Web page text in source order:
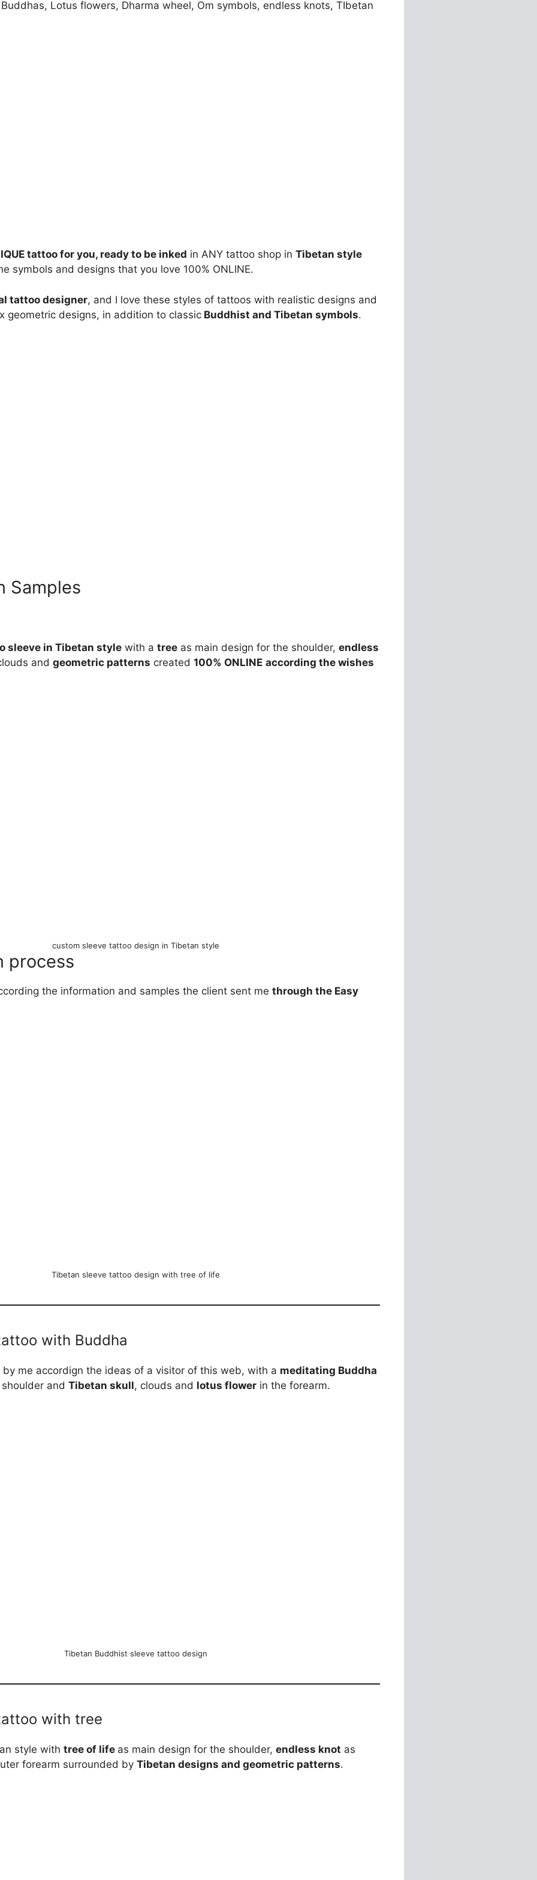
Lotus flowers, Dharma wheel, Om symbols, endless knots, TIbetan
tattoo for you, ready to be inked in ANY tattoo shop in Tibetan style
symbols and designs that you love 100% ONLINE.
tattoo designer, and I love these styles of tattoos with realistic designs and
geometric designs, in addition to classic Buddhist and Tibetan symbols.
Samples
sleeve in Tibetan style with a tree as main design for the shoulder, endless
and geometric patterns created 100% ONLINE according the wishes
custom sleeve tattoo design in Tibetan style
process
the information and samples the client sent me through the Easy
Tibetan sleeve tattoo design with tree of life
with Buddha
me accordign the ideas of a visitor of this web, with a meditating Buddha
and Tibetan skull, clouds and lotus flower in the forearm.
Tibetan Buddhist sleeve tattoo design
with tree
style with tree of life as main design for the shoulder, endless knot as
forearm surrounded by Tibetan designs and geometric patterns.